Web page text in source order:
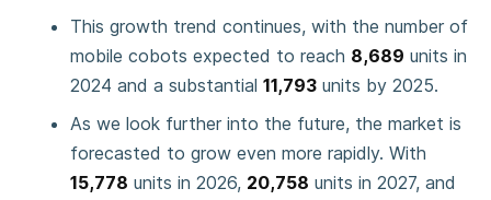
This growth trend continues, with the number of
mobile cobots expected to reach 8,689 units in
2024 and a substantial 11,793 units by 2025.
As we look further into the future, the market is
forecasted to grow even more rapidly. With
15,778 units in 2026, 20,758 units in 2027, and